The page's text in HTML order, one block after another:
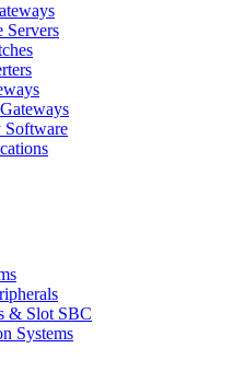
Servers
Software
& Slot SBC
Systems